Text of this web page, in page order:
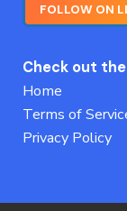
FOLLOW ON
Check out
Home
Terms of
Privacy Policy